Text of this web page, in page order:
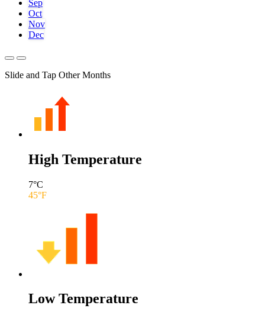
Sep
Oct
Nov
Dec
Slide and Tap Other Months
High Temperature
7°C
45°F
Low Temperature